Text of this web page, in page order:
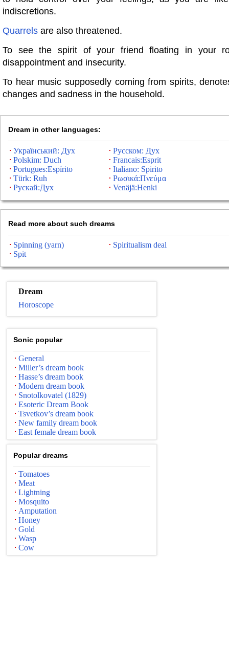
indiscretions.
Quarrels are also threatened.
To see the spirit of your friend floating in your
disappointment and insecurity.
To hear music supposedly coming from spirits,
changes and sadness in the household.
Dream in other languages:
Український: Дух
Русском: Дух
Polskim: Duch
Francais:Esprit
Portugues:Espírito
Italiano: Spirito
Türk: Ruh
Ρωσικά:Πνεύμα
Рускай:Дух
Venäjä:Henki
Read more about such dreams
Spinning (yarn)
Spiritualism deal
Spit
Dream
Horoscope
Sonic popular
General
Miller’s dream book
Hasse’s dream book
Modern dream book
Snotolkovatel (1829)
Esoteric Dream Book
Tsvetkov’s dream book
New family dream book
East female dream book
Popular dreams
Tomatoes
Meat
Lightning
Mosquito
Amputation
Honey
Gold
Wasp
Cow